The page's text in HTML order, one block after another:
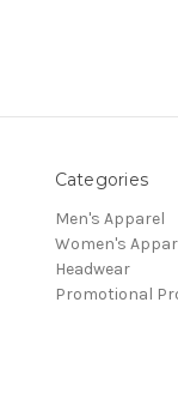
Categories
Men's Apparel
Women's
Headwear
Promotional